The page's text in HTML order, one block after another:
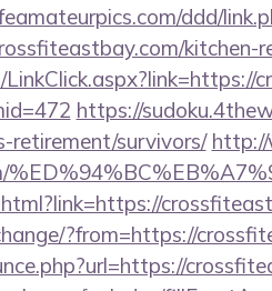
ddd/
kitchen-
https://
retirement/survivors/
?from=https://